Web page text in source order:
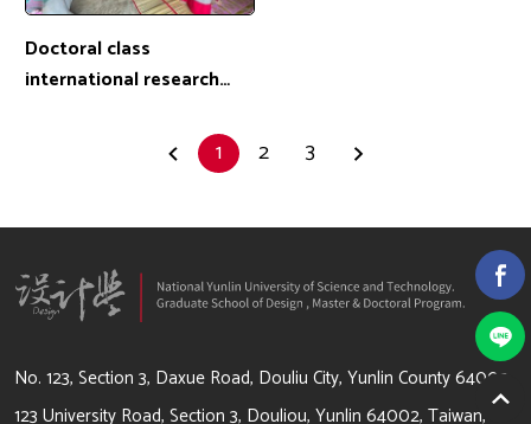
Doctoral class
international research
student: 詹曉晴 /
1 2 3
64002 雲林縣斗六市大學路3段123號
No. 123, Section 3, Daxue Road, Douliu City, Yunlin County 64002
123 University Road, Section 3, Douliou, Yunlin 64002, Taiwan,